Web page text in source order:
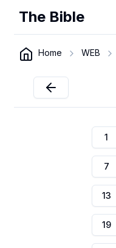
The Bible
Home WEB
1
7
13
19